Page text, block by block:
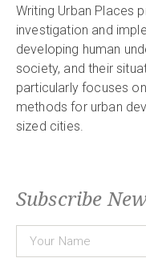
Writing Urban Places
investigation and
developing human
society, and their
particularly focuses
methods for urban
sized cities.
Subscribe